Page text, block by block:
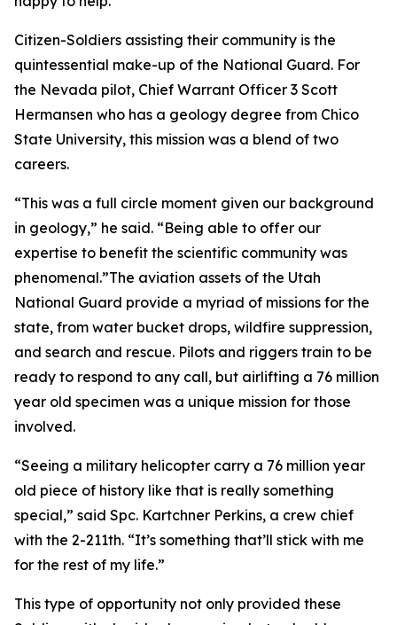
Citizen-Soldiers assisting their community is the
quintessential make-up of the National Guard. For
the Nevada pilot, Chief Warrant Officer 3 Scott
Hermansen who has a geology degree from Chico
State University, this mission was a blend of two
careers.
“This was a full circle moment given our background
in geology,” he said. “Being able to offer our
expertise to benefit the scientific community was
phenomenal.”The aviation assets of the Utah
National Guard provide a myriad of missions for the
state, from water bucket drops, wildfire suppression,
and search and rescue. Pilots and riggers train to be
ready to respond to any call, but airlifting a 76 million
year old specimen was a unique mission for those
involved.
“Seeing a military helicopter carry a 76 million year
old piece of history like that is really something
special,” said Spc. Kartchner Perkins, a crew chief
with the 2-211th. “It’s something that’ll stick with me
for the rest of my life.”
This type of opportunity not only provided these